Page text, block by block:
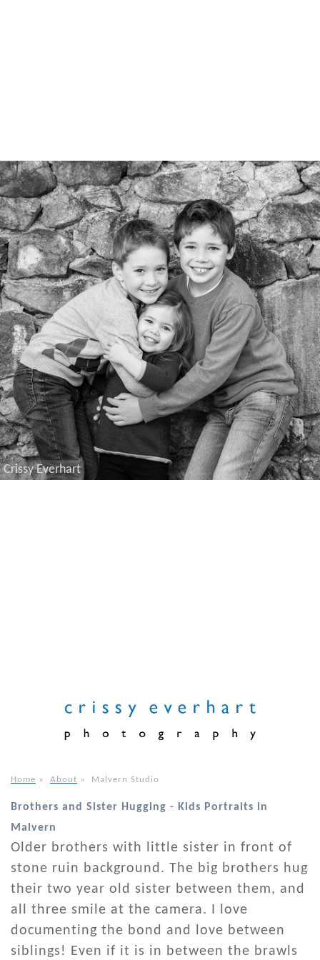
Crissy Everhart
Home » About » Malvern Studio
Brothers and Sister Hugging - Kids Portraits in
Malvern
Older brothers with little sister in front of
stone ruin background. The big brothers hug
their two year old sister between them, and
all three smile at the camera. I love
documenting the bond and love between
siblings! Even if it is in between the brawls